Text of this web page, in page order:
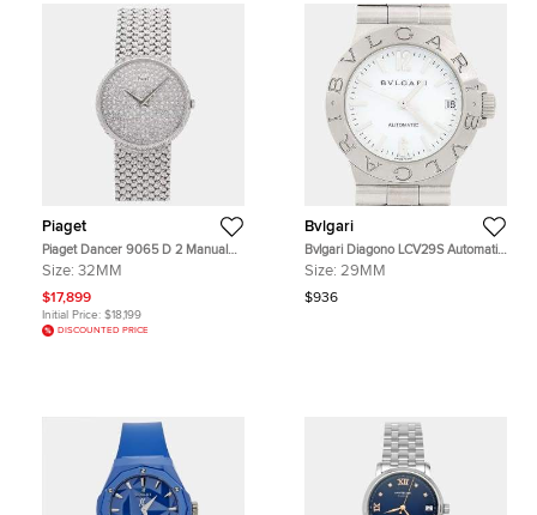
Piaget
Piaget Dancer 9065 D 2 Manual
Winding Diamond 18k White Gold
Size: 32MM
$17,899
Initial Price: $18,199
DISCOUNTED PRICE
Bvlgari
Bvlgari Diagono LCV29S Automatic
CWhite Stainless Steel Women's
Size: 29MM
$936